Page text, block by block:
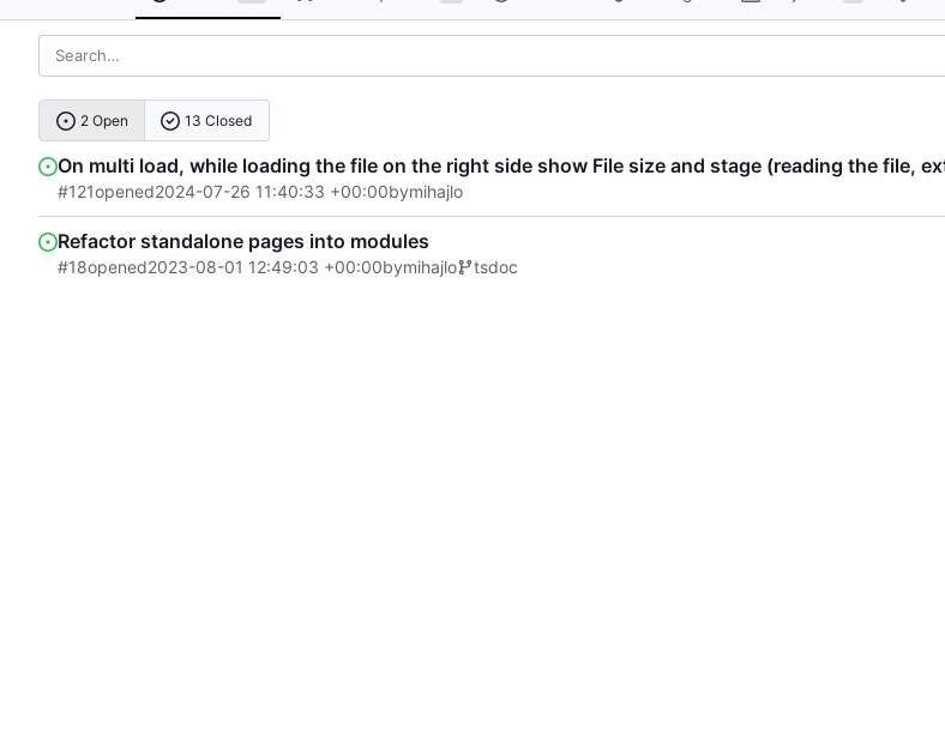
2 Open 13 Closed
On multi load, while loading the file on the right side show File size and stage (reading the file,
#121opened2024-07-26 11:40:33 +00:00bymihajlo
Refactor standalone pages into modules
#18opened2023-08-01 12:49:03 +00:00bymihajlo tsdoc